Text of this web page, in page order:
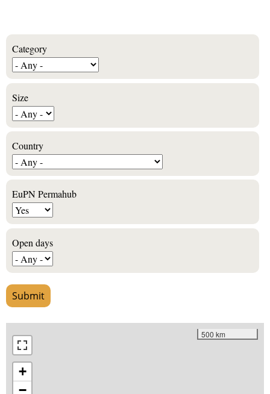
Category
Size
Country
EuPN Permahub
Open days
+
−
500 km